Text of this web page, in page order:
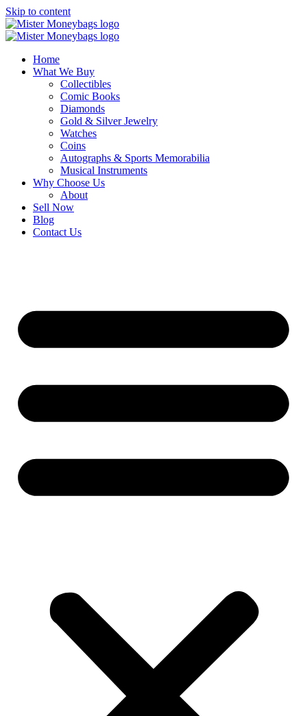
Skip to content
Home
What We Buy
Collectibles
Comic Books
Diamonds
Gold & Silver Jewelry
Watches
Coins
Autographs & Sports Memorabilia
Musical Instruments
Why Choose Us
About
Sell Now
Blog
Contact Us